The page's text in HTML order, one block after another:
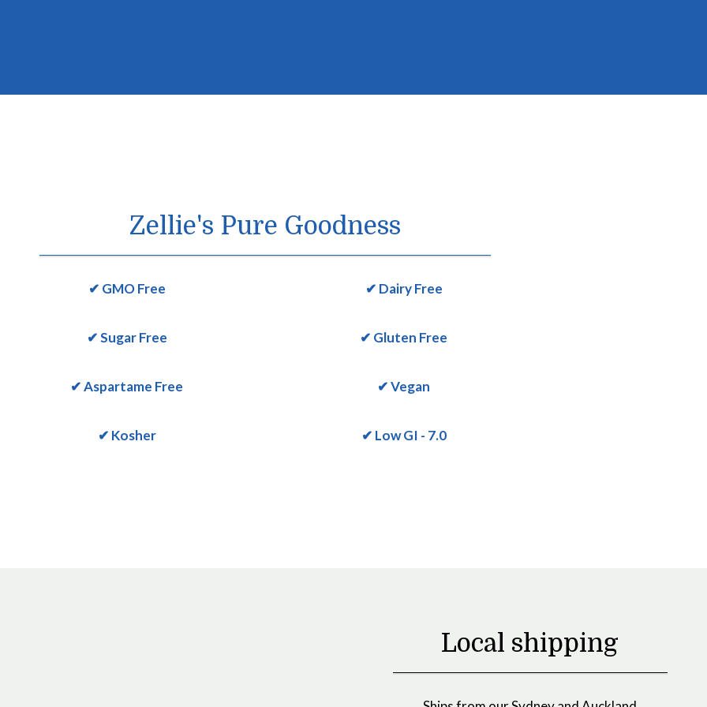
Zellie's Pure Goodness
✔ GMO Free ✔ Dairy Free
✔ Sugar Free ✔ Gluten Free
✔ Aspartame Free ✔ Vegan
✔ Kosher ✔ Low GI - 7.0
Local shipping